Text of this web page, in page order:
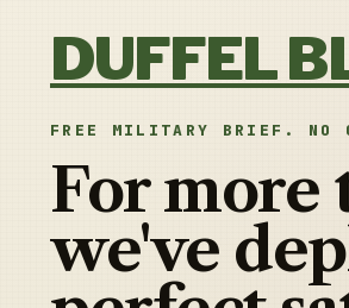
DUFFEL
FREE MILITARY BRIEF. NO
For more
we've